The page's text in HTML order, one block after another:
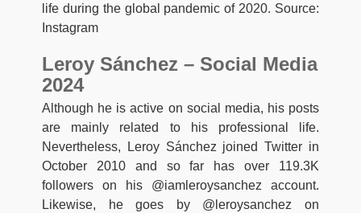
life during the global pandemic of 2020. Source:
Instagram
Leroy Sánchez – Social Media
2024
Although he is active on social media, his posts
are mainly related to his professional life.
Nevertheless, Leroy Sánchez joined Twitter in
October 2010 and so far has over 119.3K
followers on his @iamleroysanchez account.
Likewise, he goes by @leroysanchez on